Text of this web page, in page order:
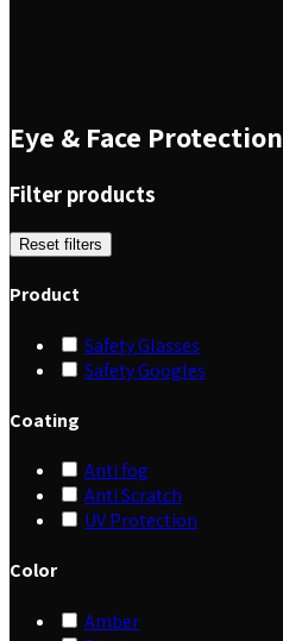
Eye & Face Protection
Filter products
Reset filters
Product
Safety Glasses
Safety Googles
Coating
Anti fog
Anti Scratch
UV Protection
Color
Amber